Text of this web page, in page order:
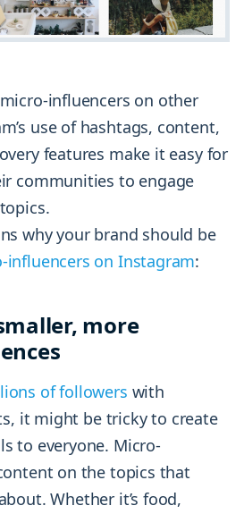
influencers on other
use of hashtags, content,
features make it easy for
communities to engage
why your brand should be
influencers on Instagram:
more
of followers with
it might be tricky to create
to everyone. Micro-
on the topics that
Whether it’s food,